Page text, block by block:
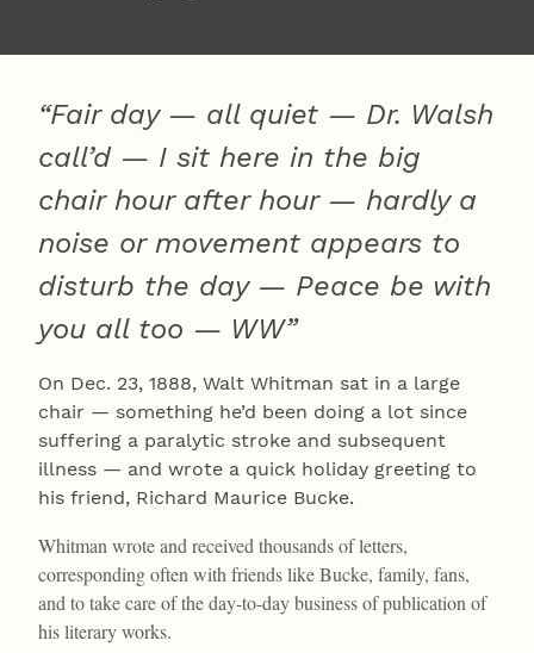
“Fair day — all quiet — Dr. Walsh
call’d — I sit here in the big
chair hour after hour — hardly a
noise or movement appears to
disturb the day — Peace be with
you all too — WW”
On Dec. 23, 1888, Walt Whitman sat in a large
chair — something he’d been doing a lot since
suffering a paralytic stroke and subsequent
illness — and wrote a quick holiday greeting to
his friend, Richard Maurice Bucke.
Whitman wrote and received thousands of letters,
corresponding often with friends like Bucke, family, fans,
and to take care of the day-to-day business of publication of
his literary works.